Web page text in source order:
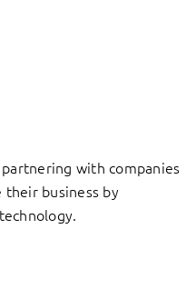
with companies
business by